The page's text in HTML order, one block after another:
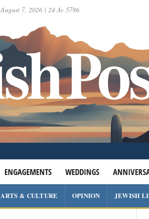
August 7, 2026 | 24 Av 5786
ENGAGEMENTS WEDDINGS
ARTS & CULTURE OPINION JEWISH